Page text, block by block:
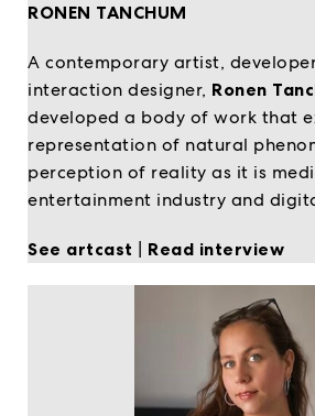
RONEN TANCHUM
A contemporary artist,
interaction designer, Ronen
developed a body of work that
representation of natural
perception of reality as it is
entertainment industry and
See artcast Read interview